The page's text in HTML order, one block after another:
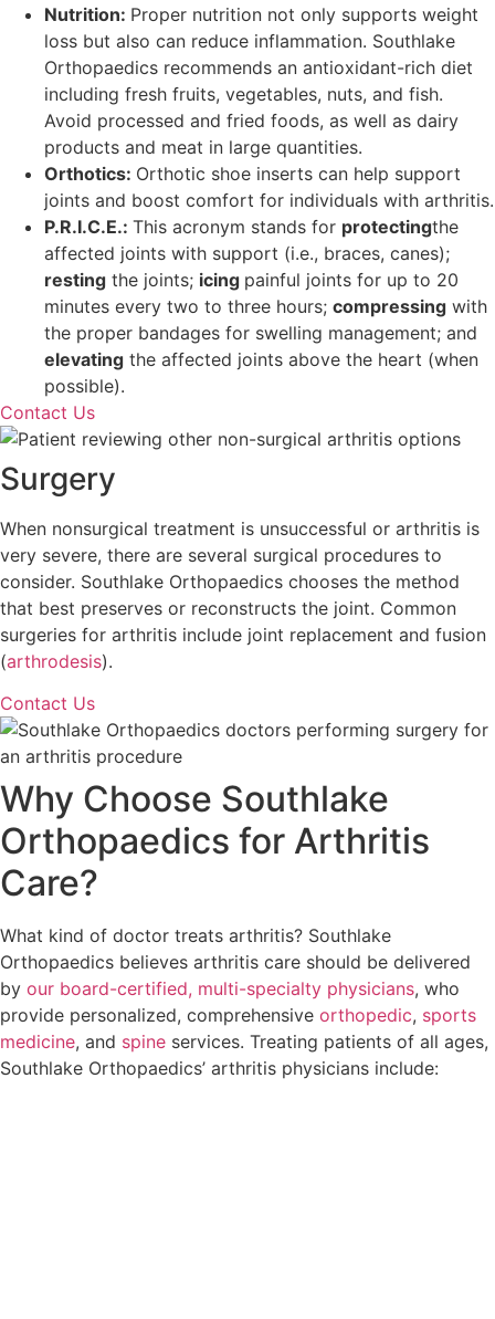
Nutrition: Proper nutrition not only supports weight
loss but also can reduce inflammation. Southlake
Orthopaedics recommends an antioxidant-rich diet
including fresh fruits, vegetables, nuts, and fish.
Avoid processed and fried foods, as well as dairy
products and meat in large quantities.
Orthotics: Orthotic shoe inserts can help support
joints and boost comfort for individuals with arthritis.
P.R.I.C.E.: This acronym stands for protectingthe
affected joints with support (i.e., braces, canes);
resting the joints; icing painful joints for up to 20
minutes every two to three hours; compressing with
the proper bandages for swelling management; and
elevating the affected joints above the heart (when
possible).
Contact Us
Surgery
When nonsurgical treatment is unsuccessful or arthritis is
very severe, there are several surgical procedures to
consider. Southlake Orthopaedics chooses the method
that best preserves or reconstructs the joint. Common
surgeries for arthritis include joint replacement and fusion
(arthrodesis).
Contact Us
Why Choose Southlake
Orthopaedics for Arthritis
Care?
What kind of doctor treats arthritis? Southlake
Orthopaedics believes arthritis care should be delivered
by our board-certified, multi-specialty physicians, who
provide personalized, comprehensive orthopedic, sports
medicine, and spine services. Treating patients of all ages,
Southlake Orthopaedics’ arthritis physicians include: